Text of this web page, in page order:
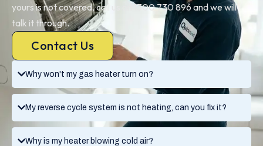
Why won't my gas heater turn on?
My reverse cycle system is not heating, can you fix it?
Why is my heater blowing cold air?
yours is not covered, call us on 1300 730 896 and we will
talk it through.
Contact Us